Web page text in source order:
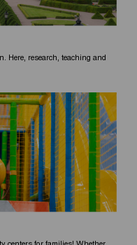
Here, research, teaching and